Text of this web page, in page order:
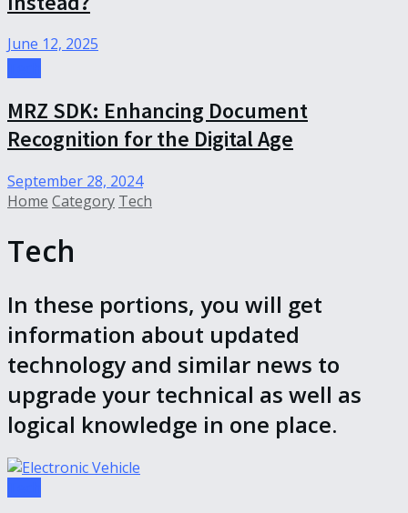
June 12, 2025
MRZ SDK: Enhancing Document
Recognition for the Digital Age
September 28, 2024
Home Category Tech
Tech
In these portions, you will get
information about updated
technology and similar news to
upgrade your technical as well as
logical knowledge in one place.